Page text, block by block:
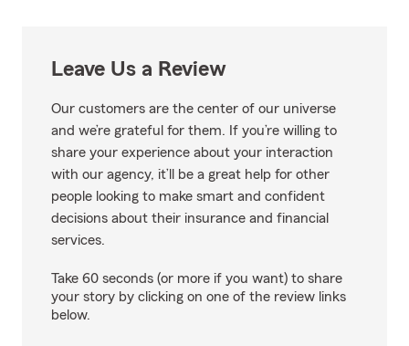
Leave Us a Review
Our customers are the center of our universe
and we’re grateful for them. If you’re willing to
share your experience about your interaction
with our agency, it’ll be a great help for other
people looking to make smart and confident
decisions about their insurance and financial
services.
Take 60 seconds (or more if you want) to share
your story by clicking on one of the review links
below.